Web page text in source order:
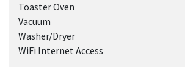
Toaster Oven
Vacuum
Washer/Dryer
WiFi Internet Access